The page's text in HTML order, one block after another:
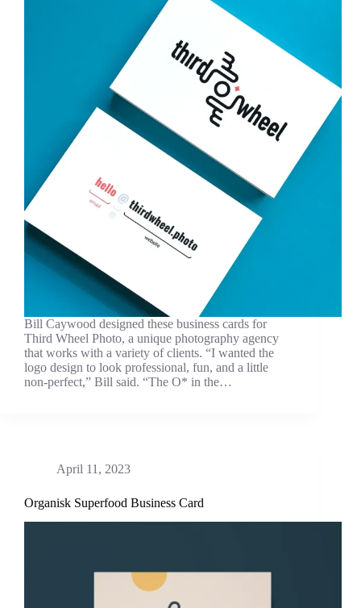
Bill Caywood designed these business cards for
Third Wheel Photo, a unique photography agency
that works with a variety of clients. “I wanted the
logo design to look professional, fun, and a little
non-perfect,” Bill said. “The O* in the…
April 11, 2023
Organisk Superfood Business Card